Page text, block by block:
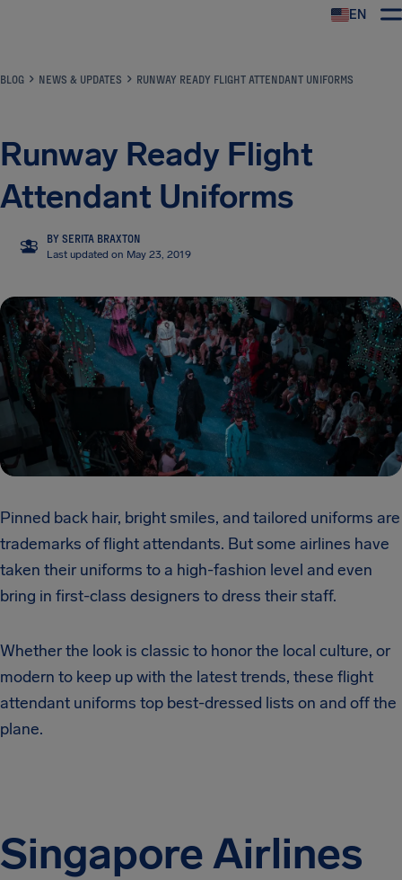
EN
BLOG NEWS & UPDATES RUNWAY READY FLIGHT ATTENDANT UNIFORMS
Runway Ready Flight
Attendant Uniforms
SB
BY SERITA BRAXTON
Last updated on May 23, 2019
Pinned back hair, bright smiles, and tailored uniforms are
trademarks of flight attendants. But some airlines have
taken their uniforms to a high-fashion level and even
bring in first-class designers to dress their staff.
Whether the look is classic to honor the local culture, or
modern to keep up with the latest trends, these flight
attendant uniforms top best-dressed lists on and off the
plane.
Singapore Airlines